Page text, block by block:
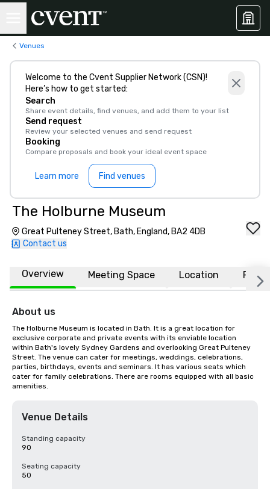
Venues
Welcome to the Cvent Supplier Network (CSN)!
Here’s how to get started:
Search
Share event details, find venues, and add them to your list
Send request
Review your selected venues and send request
Booking
Compare proposals and book your ideal event space
Learn more Find venues
The Holburne Museum
Great Pulteney Street, Bath, England, BA2 4DB
Contact us
Overview Meeting Space Location FAQs
About us
The Holburne Museum is located in Bath. It is a great location for
exclusive corporate and private events with its enviable location
within Bath's lovely Sydney Gardens and overlooking Great Pulteney
Street. The venue can cater for meetings, weddings, celebrations,
parties, birthdays, events and seminars. It has various seats which
cater for family celebrations. There are rooms equipped with all basic
amenities.
Venue Details
Standing capacity
90
Seating capacity
50